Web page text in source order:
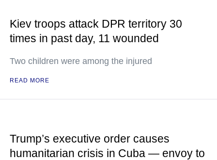
Kiev troops attack DPR territory 30
times in past day, 11 wounded
Two children were among the injured
READ MORE
Trump’s executive order causes
humanitarian crisis in Cuba — envoy to